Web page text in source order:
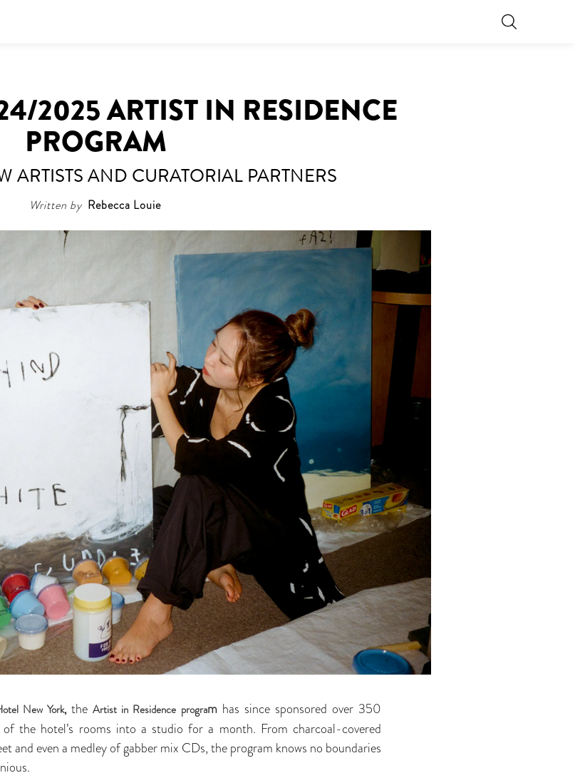
2025 ARTIST IN RESIDENCE
PROGRAM
ARTISTS AND CURATORIAL PARTNERS
Written by Rebecca Louie
New York,the Artist in Residence programhas since sponsored over 350
the hotel’s rooms into a studio for a month. From charcoal-covered
and even a medley of gabber mix CDs, the program knows no boundaries